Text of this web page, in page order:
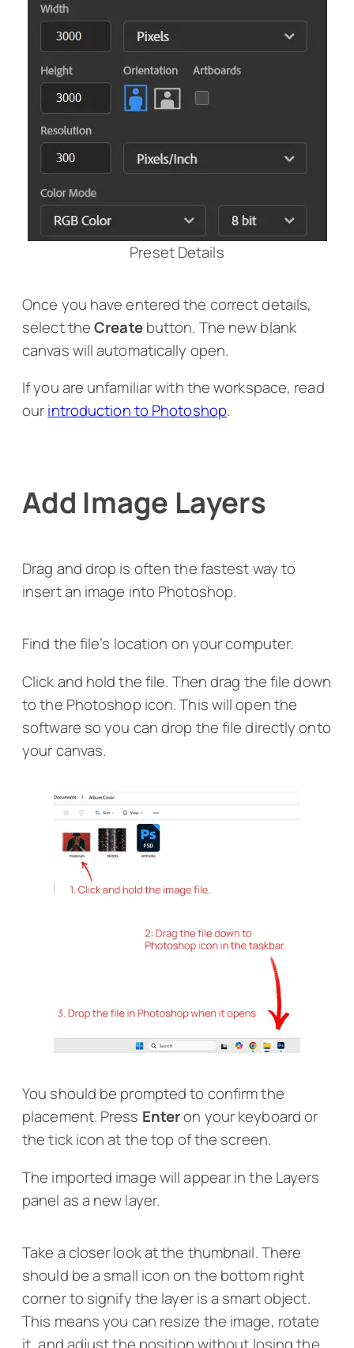
Preset Details
Once you have entered the correct details,
select theCreatebutton. The new blank
canvas will automatically open.
If you are unfamiliar with the workspace, read
ourintroduction to Photoshop.
Add Image Layers
Drag and drop is often the fastest way to
insert an image into Photoshop.
Find the file’s location on your computer.
Click and hold the file. Then drag the file down
to the Photoshop icon. This will open the
software so you can drop the file directly onto
your canvas.
You should be prompted to confirm the
placement. Press Enteron your keyboard or
the tick icon at the top of the screen.
The imported image will appear in the Layers
panel as a new layer.
Take a closer look at the thumbnail. There
should be a small icon on the bottom right
corner to signify the layer is a smart object.
This means you can resize the image, rotate